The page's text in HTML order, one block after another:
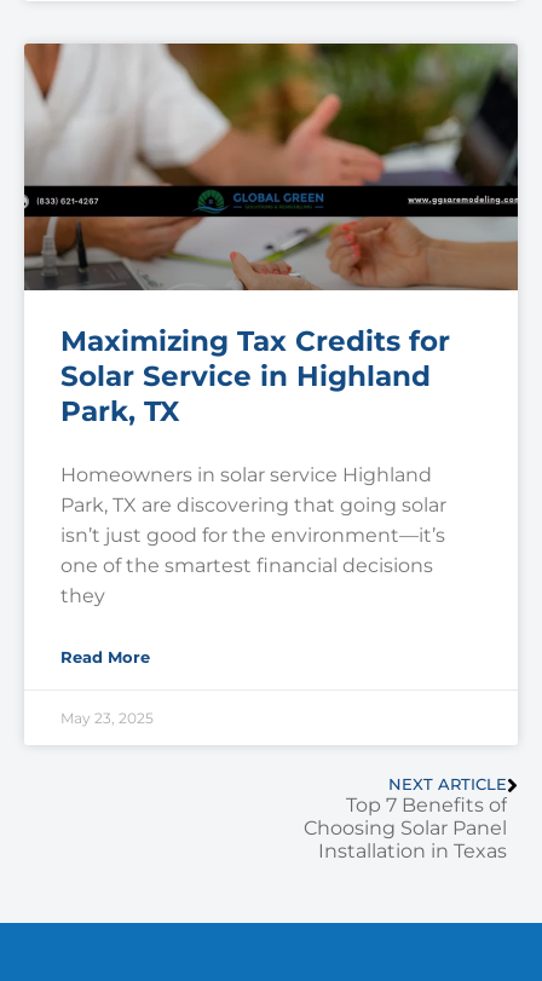
Maximizing Tax Credits for
Solar Service in Highland
Park, TX
Homeowners in solar service Highland
Park, TX are discovering that going solar
isn’t just good for the environment—it’s
one of the smartest financial decisions
they
Read More
May 23, 2025
NEXT ARTICLE
Top 7 Benefits of
Choosing Solar Panel
Installation in Texas